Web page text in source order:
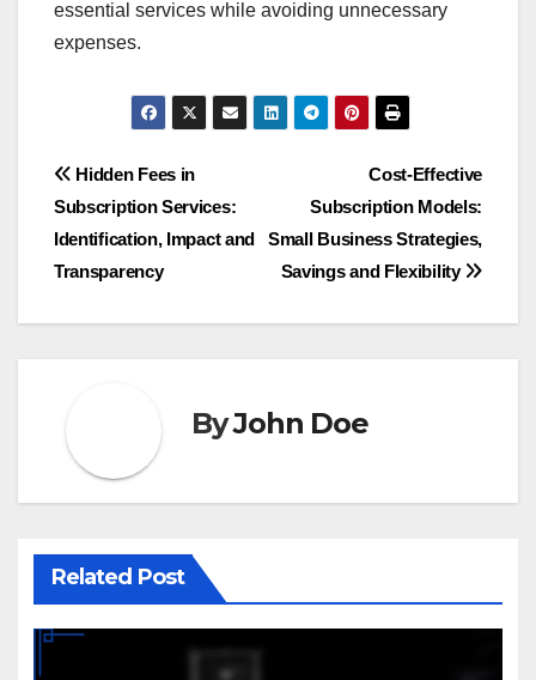
essential services while avoiding unnecessary
expenses.
Post
navigation
Cost-Effective
Subscription Models:
Small Business Strategies,
Savings and Flexibility
Hidden Fees in
Subscription Services:
Identification, Impact and
Transparency
ByJohn Doe
Related Post